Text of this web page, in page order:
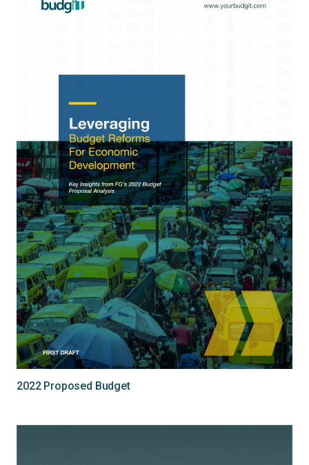
2022 Proposed Budget